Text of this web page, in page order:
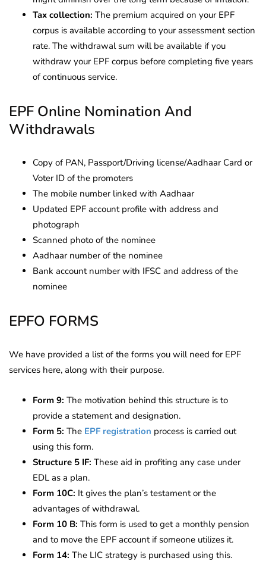
Tax collection: The premium acquired on your EPF
corpus is available according to your assessment section
rate. The withdrawal sum will be available if you
withdraw your EPF corpus before completing five years
of continuous service.
EPF Online Nomination And
Withdrawals
Copy of PAN, Passport/Driving license/Aadhaar Card or
Voter ID of the promoters
The mobile number linked with Aadhaar
Updated EPF account profile with address and
photograph
Scanned photo of the nominee
Aadhaar number of the nominee
Bank account number with IFSC and address of the
nominee
EPFO FORMS
We have provided a list of the forms you will need for EPF
services here, along with their purpose.
Form 9: The motivation behind this structure is to
provide a statement and designation.
Form 5: The EPF registration process is carried out
using this form.
Structure 5 IF: These aid in profiting any case under
EDL as a plan.
Form 10C: It gives the plan’s testament or the
advantages of withdrawal.
Form 10 B: This form is used to get a monthly pension
and to move the EPF account if someone utilizes it.
Form 14: The LIC strategy is purchased using this.